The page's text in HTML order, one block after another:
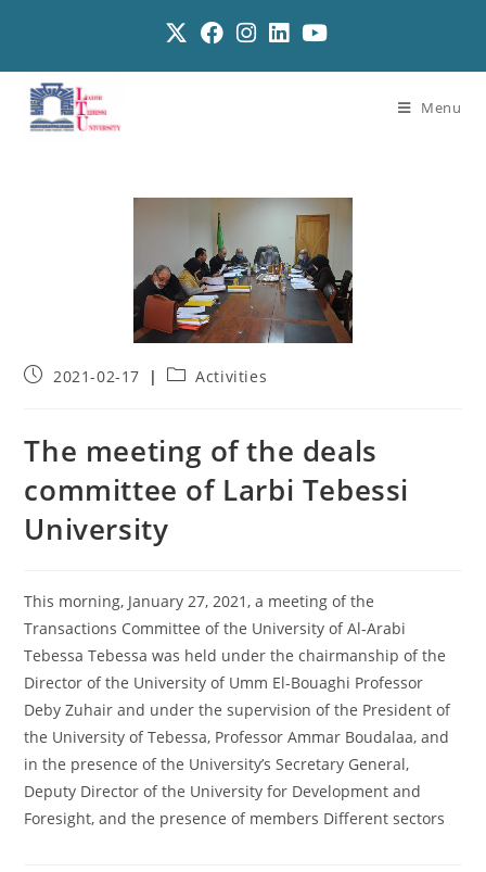
Menu
2021-02-17 Activities
The meeting of the deals
committee of Larbi Tebessi
University
This morning, January 27, 2021, a meeting of the
Transactions Committee of the University of Al-Arabi
Tebessa Tebessa was held under the chairmanship of the
Director of the University of Umm El-Bouaghi Professor
Deby Zuhair and under the supervision of the President of
the University of Tebessa, Professor Ammar Boudalaa, and
in the presence of the University’s Secretary General,
Deputy Director of the University for Development and
Foresight, and the presence of members Different sectors